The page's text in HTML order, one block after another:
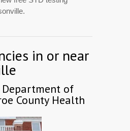
in or near
Department of
County Health